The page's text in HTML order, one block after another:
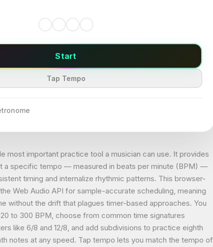
Start
Tap Tempo
most important practice tool a musician can use. It provides
a specific tempo — measured in beats per minute (BPM) —
timing and internalize rhythmic patterns. This browser-
Web Audio API for sample-accurate scheduling, meaning
without the drift that plagues timer-based approaches. You
to 300 BPM, choose from common time signatures
like 6/8 and 12/8, and add subdivisions to practice eighth
notes at any speed. Tap tempo lets you match the tempo of